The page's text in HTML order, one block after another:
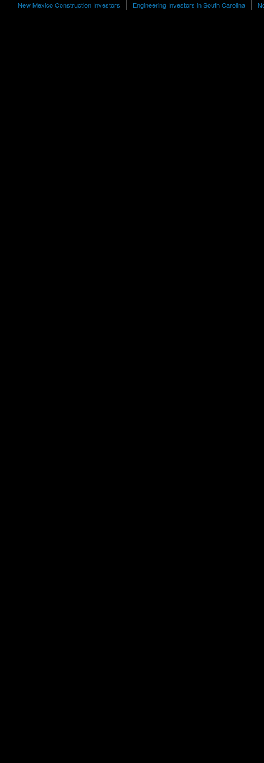
New Mexico Construction Investors Engineering Investors in South Carolina